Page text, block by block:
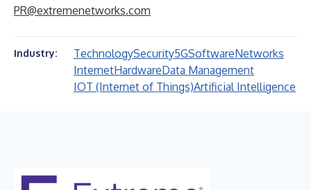
PR@extremenetworks.com
Industry: TechnologySecurity5GSoftwareNetworks
InternetHardwareData Management
IOT (Internet of Things)Artificial Intelligence